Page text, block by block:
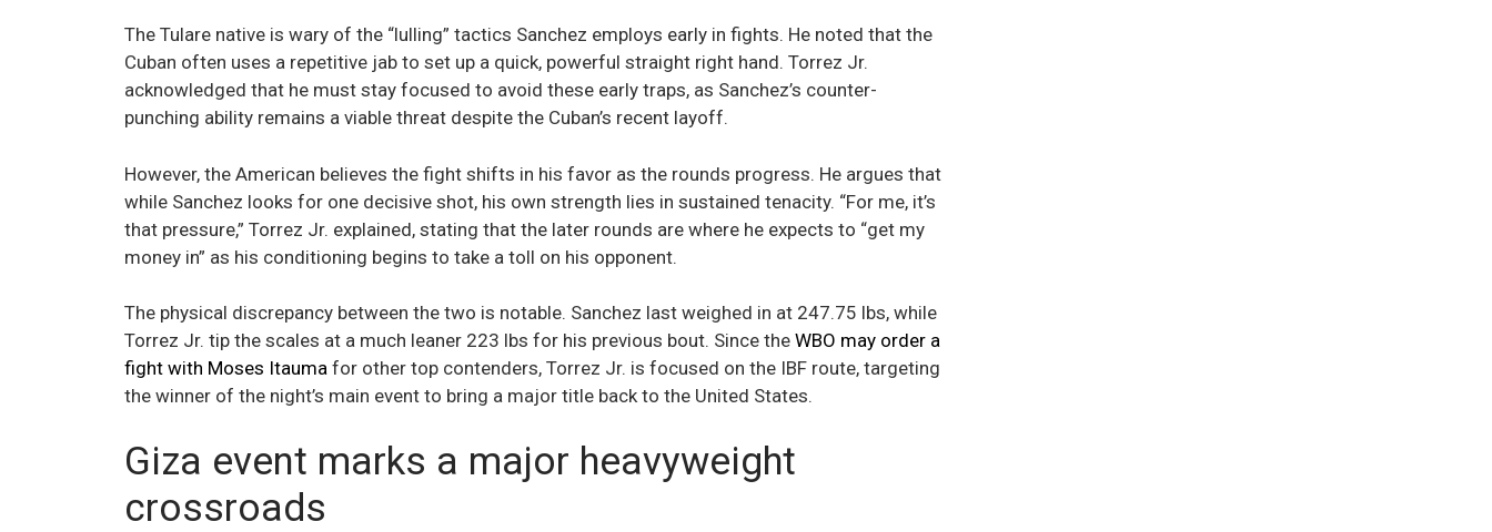
The Tulare native is wary of the “lulling” tactics Sanchez employs early in fights. He noted that the
Cuban often uses a repetitive jab to set up a quick, powerful straight right hand. Torrez Jr.
acknowledged that he must stay focused to avoid these early traps, as Sanchez’s counter-
punching ability remains a viable threat despite the Cuban’s recent layoff.
However, the American believes the fight shifts in his favor as the rounds progress. He argues that
while Sanchez looks for one decisive shot, his own strength lies in sustained tenacity. “For me, it’s
that pressure,” Torrez Jr. explained, stating that the later rounds are where he expects to “get my
money in” as his conditioning begins to take a toll on his opponent.
The physical discrepancy between the two is notable. Sanchez last weighed in at 247.75 lbs, while
Torrez Jr. tip the scales at a much leaner 223 lbs for his previous bout. Since the WBO may order a
fight with Moses Itauma for other top contenders, Torrez Jr. is focused on the IBF route, targeting
the winner of the night’s main event to bring a major title back to the United States.
Giza event marks a major heavyweight
crossroads